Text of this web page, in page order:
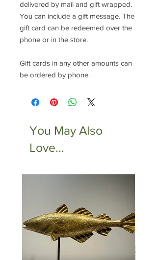
delivered by mail and gift wrapped.
You can include a gift message. The
gift card can be redeemed over the
phone or in the store.
Gift cards in any other amounts can
be ordered by phone.
You May Also
Love...